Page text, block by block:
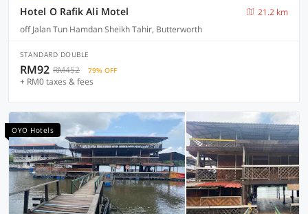
Hotel O Rafik Ali Motel
21.2 km
off Jalan Tun Hamdan Sheikh Tahir, Butterworth
STANDARD DOUBLE
RM92 RM452 79% OFF
+ RM0 taxes & fees
OYO Hotels